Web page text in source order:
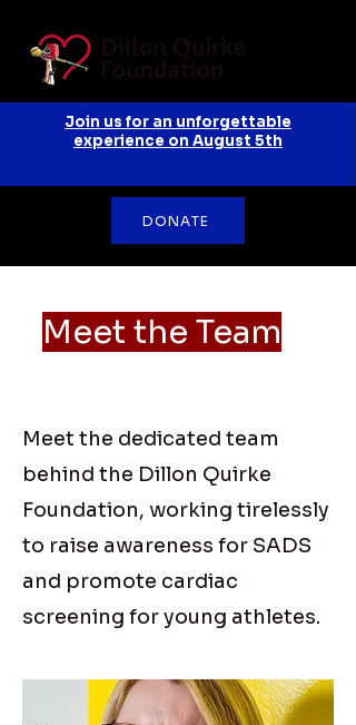
Join us for an unforgettable
experience on August 5th
DONATE
Meet the Team
Meet the dedicated team
behind the Dillon Quirke
Foundation, working tirelessly
to raise awareness for SADS
and promote cardiac
screening for young athletes.